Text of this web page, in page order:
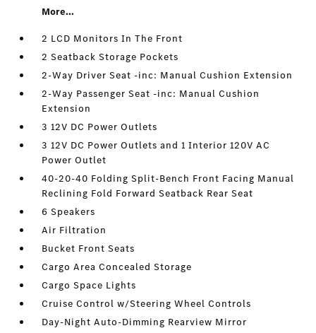
More...
2 LCD Monitors In The Front
2 Seatback Storage Pockets
2-Way Driver Seat -inc: Manual Cushion Extension
2-Way Passenger Seat -inc: Manual Cushion
Extension
3 12V DC Power Outlets
3 12V DC Power Outlets and 1 Interior 120V AC
Power Outlet
40-20-40 Folding Split-Bench Front Facing Manual
Reclining Fold Forward Seatback Rear Seat
6 Speakers
Air Filtration
Bucket Front Seats
Cargo Area Concealed Storage
Cargo Space Lights
Cruise Control w/Steering Wheel Controls
Day-Night Auto-Dimming Rearview Mirror